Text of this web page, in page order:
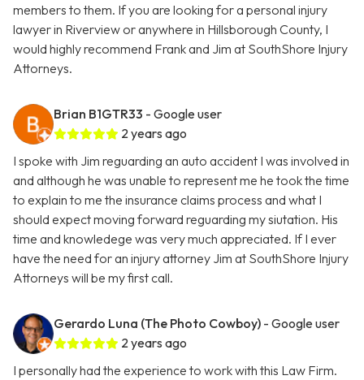
members to them. If you are looking for a personal injury
lawyer in Riverview or anywhere in Hillsborough County, I
would highly recommend Frank and Jim at SouthShore Injury
Attorneys.
Brian B1GTR33 - Google user
2 years ago
I spoke with Jim reguarding an auto accident I was involved in
and although he was unable to represent me he took the time
to explain to me the insurance claims process and what I
should expect moving forward reguarding my siutation. His
time and knowledege was very much appreciated. If I ever
have the need for an injury attorney Jim at SouthShore Injury
Attorneys will be my first call.
Gerardo Luna (The Photo Cowboy) - Google user
2 years ago
I personally had the experience to work with this Law Firm.